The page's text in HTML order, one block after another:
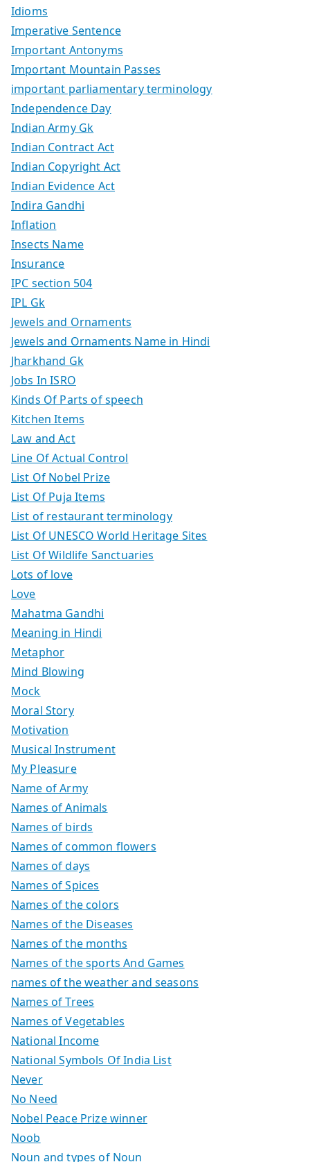
Idioms
Imperative Sentence
Important Antonyms
Important Mountain Passes
important parliamentary terminology
Independence Day
Indian Army Gk
Indian Contract Act
Indian Copyright Act
Indian Evidence Act
Indira Gandhi
Inflation
Insects Name
Insurance
IPC section 504
IPL Gk
Jewels and Ornaments
Jewels and Ornaments Name in Hindi
Jharkhand Gk
Jobs In ISRO
Kinds Of Parts of speech
Kitchen Items
Law and Act
Line Of Actual Control
List Of Nobel Prize
List Of Puja Items
List of restaurant terminology
List Of UNESCO World Heritage Sites
List Of Wildlife Sanctuaries
Lots of love
Love
Mahatma Gandhi
Meaning in Hindi
Metaphor
Mind Blowing
Mock
Moral Story
Motivation
Musical Instrument
My Pleasure
Name of Army
Names of Animals
Names of birds
Names of common flowers
Names of days
Names of Spices
Names of the colors
Names of the Diseases
Names of the months
Names of the sports And Games
names of the weather and seasons
Names of Trees
Names of Vegetables
National Income
National Symbols Of India List
Never
No Need
Nobel Peace Prize winner
Noob
Noun and types of Noun